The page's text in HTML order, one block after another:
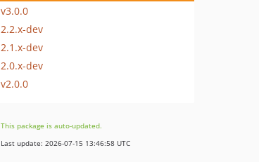
v3.0.0
2.2.x-dev
2.1.x-dev
2.0.x-dev
v2.0.0
This package is auto-updated.
Last update: 2026-07-15 13:46:58 UTC